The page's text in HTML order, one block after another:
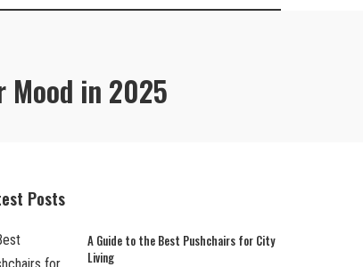
Mood in 2025
Posts
A Guide to the Best Pushchairs for City
Living